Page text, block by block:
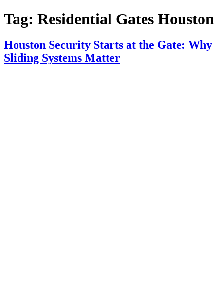
Tag: Residential Gates Houston
Houston Security Starts at the Gate: Why
Sliding Systems Matter